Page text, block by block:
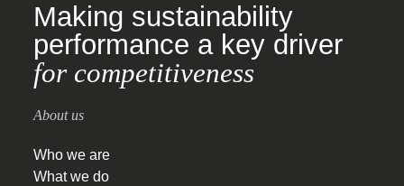
Making sustainability
performance a key driver
for competitiveness
About us
Who we are
What we do